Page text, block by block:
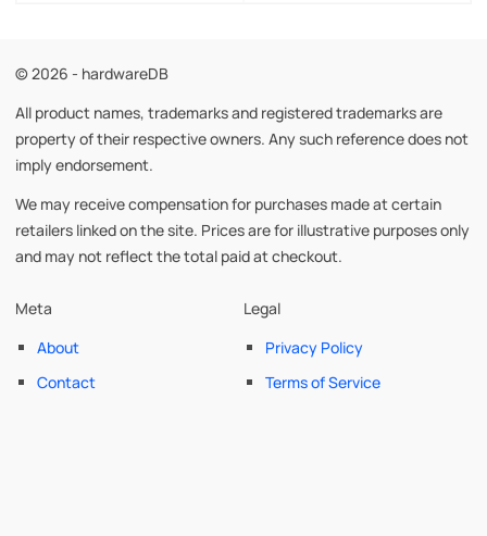
© 2026 - hardwareDB
All product names, trademarks and registered trademarks are
property of their respective owners. Any such reference does not
imply endorsement.
We may receive compensation for purchases made at certain
retailers linked on the site. Prices are for illustrative purposes only
and may not reflect the total paid at checkout.
Meta
About
Contact
Legal
Privacy Policy
Terms of Service